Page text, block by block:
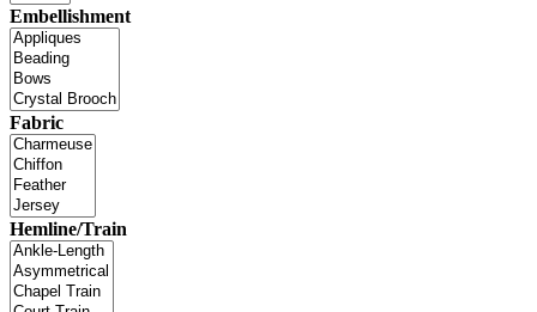
Embellishment
Fabric
Hemline/Train